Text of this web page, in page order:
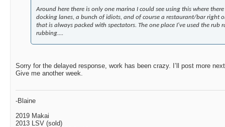
Yeah, I can't tell you how...
Dukabor Any additional updates,... 06-18-2025,11:52 AM
Around here there is only one marina I could see using this where
docking lanes, a bunch of idiots, and of course a restaurant/bar right
that is always packed with spectators. The one place I've used the rub
rubbing....
Sorry for the delayed response, work has been crazy. I’ll post more
Give me another week.
-Blaine
2019 Makai
2013 LSV (sold)